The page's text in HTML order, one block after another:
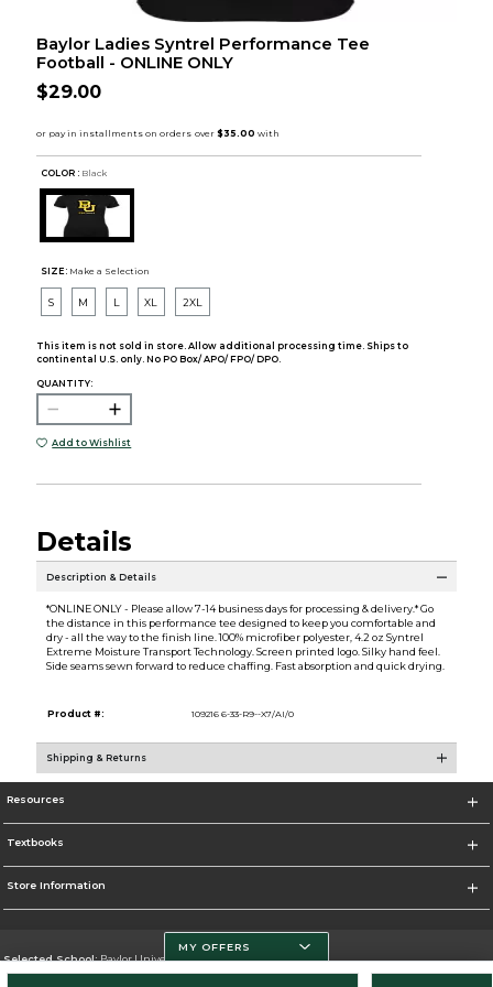
Baylor Ladies Syntrel Performance Tee
Football - ONLINE ONLY
$29.00
COLOR : Black
SIZE: Make a Selection
S M L XL 2XL
This item is not sold in store. Allow additional processing time. Ships to
continental U.S. only. No PO Box/ APO/ FPO/ DPO.
QUANTITY:
Add to Wishlist
Details
Description & Details
*ONLINE ONLY - Please allow 7-14 business days for processing & delivery.* Go
the distance in this performance tee designed to keep you comfortable and
dry - all the way to the finish line. 100% microfiber polyester, 4.2 oz Syntrel
Extreme Moisture Transport Technology. Screen printed logo. Silky hand feel.
Side seams sewn forward to reduce chaffing. Fast absorption and quick drying.
Product #: 109216 6-33-R9--X7/AI/0
Shipping & Returns
Resources
Textbooks
Store Information
Selected School:Baylor University
MY OFFERS